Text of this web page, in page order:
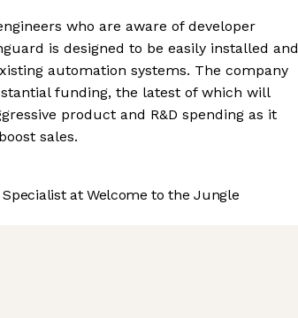
who are aware of developer
is designed to be easily installed and
automation systems. The company
funding, the latest of which will
product and R&D spending as it
sales.
at Welcome to the Jungle